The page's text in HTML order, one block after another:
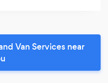
Van Services near